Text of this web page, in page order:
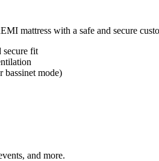
mattress with a safe and secure
secure fit
bassinet mode)
and more.